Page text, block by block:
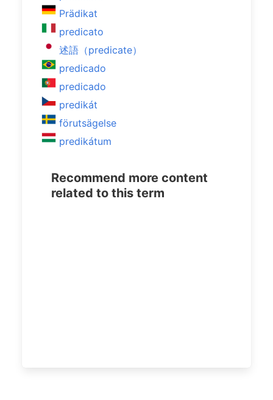
Prädikat
predicato
述語（predicate）
predicado
predicado
predikát
förutsägelse
predikátum
Recommend more content
related to this term